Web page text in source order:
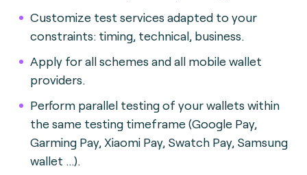
Customize test services adapted to your
constraints: timing, technical, business.
Apply for all schemes and all mobile wallet
providers.
Perform parallel testing of your wallets within
the same testing timeframe (Google Pay,
Garming Pay, Xiaomi Pay, Swatch Pay, Samsung
wallet ...).